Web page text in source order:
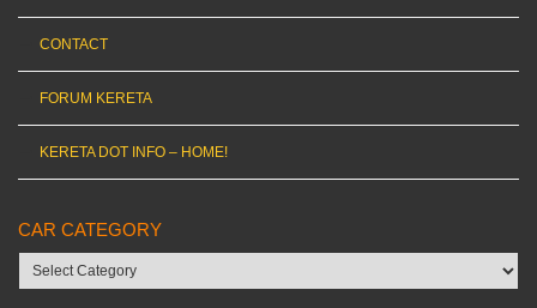
CONTACT
FORUM KERETA
KERETA DOT INFO – HOME!
CAR CATEGORY
Car
category